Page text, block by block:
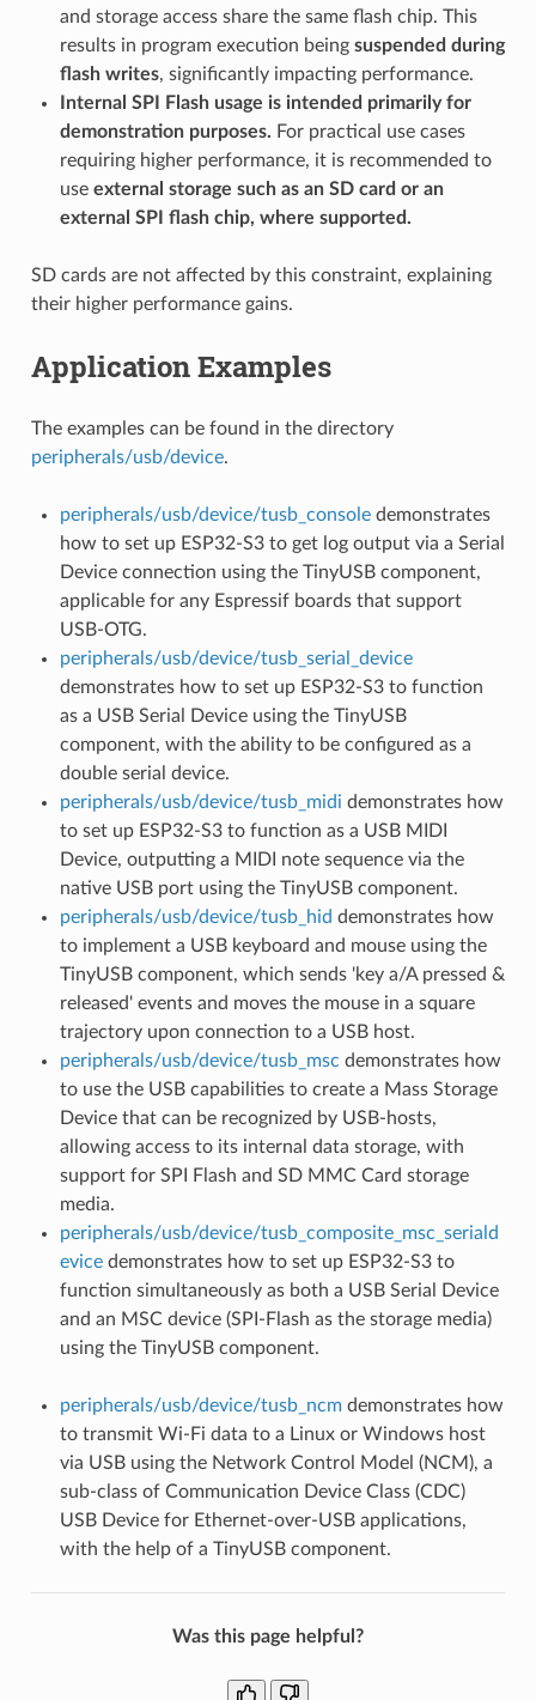
and storage access share the same flash chip. This
results in program execution being suspended during
flash writes, significantly impacting performance.
Internal SPI Flash usage is intended primarily for
demonstration purposes. For practical use cases
requiring higher performance, it is recommended to
use external storage such as an SD card or an
external SPI flash chip, where supported.
SD cards are not affected by this constraint, explaining
their higher performance gains.
Application Examples
The examples can be found in the directory
peripherals/usb/device.
peripherals/usb/device/tusb_consoledemonstrates
how to set up ESP32-S3 to get log output via a Serial
Device connection using the TinyUSB component,
applicable for any Espressif boards that support
USB-OTG.
peripherals/usb/device/tusb_serial_device
demonstrates how to set up ESP32-S3 to function
as a USB Serial Device using the TinyUSB
component, with the ability to be configured as a
double serial device.
peripherals/usb/device/tusb_midi demonstrates how
to set up ESP32-S3 to function as a USB MIDI
Device, outputting a MIDI note sequence via the
native USB port using the TinyUSB component.
peripherals/usb/device/tusb_hid demonstrates how
to implement a USB keyboard and mouse using the
TinyUSB component, which sends 'key a/A pressed &
released' events and moves the mouse in a square
trajectory upon connection to a USB host.
peripherals/usb/device/tusb_msc demonstrates how
to use the USB capabilities to create a Mass Storage
Device that can be recognized by USB-hosts,
allowing access to its internal data storage, with
support for SPI Flash and SD MMC Card storage
media.
peripherals/usb/device/tusb_composite_msc_seriald
evicedemonstrates how to set up ESP32-S3 to
function simultaneously as both a USB Serial Device
and an MSC device (SPI-Flash as the storage media)
using the TinyUSB component.
peripherals/usb/device/tusb_ncmdemonstrates how
to transmit Wi-Fi data to a Linux or Windows host
via USB using the Network Control Model (NCM), a
sub-class of Communication Device Class (CDC)
USB Device for Ethernet-over-USB applications,
with the help of a TinyUSB component.
Was this page helpful?